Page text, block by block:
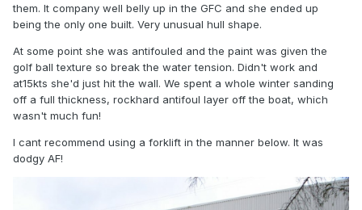
them. It company well belly up in the GFC and she ended up
being the only one built. Very unusual hull shape.
At some point she was antifouled and the paint was given the
golf ball texture so break the water tension. Didn't work and
at15kts she'd just hit the wall. We spent a whole winter sanding
off a full thickness, rockhard antifoul layer off the boat, which
wasn't much fun!
I cant recommend using a forklift in the manner below. It was
dodgy AF!